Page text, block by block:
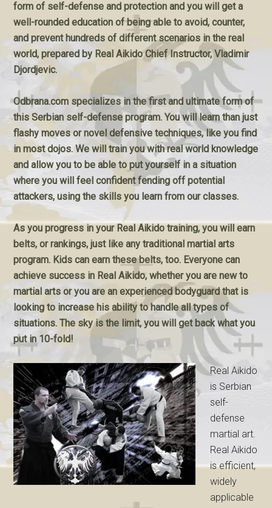
form of self-defense and protection and you will get a
well-rounded education of being able to avoid, counter,
and prevent hundreds of different scenarios in the real
world, prepared by Real Aikido Chief Instructor, Vladimir
Djordjevic.
Odbrana.com specializes in the first and ultimate form of
this Serbian self-defense program. You will learn than just
flashy moves or novel defensive techniques, like you find
in most dojos. We will train you with real world knowledge
and allow you to be able to put yourself in a situation
where you will feel confident fending off potential
attackers, using the skills you learn from our classes.
As you progress in your Real Aikido training, you will earn
belts, or rankings, just like any traditional martial arts
program. Kids can earn these belts, too. Everyone can
achieve success in Real Aikido, whether you are new to
martial arts or you are an experienced bodyguard that is
looking to increase his ability to handle all types of
situations. The sky is the limit, you will get back what you
put in 10-fold!
Real Aikido
is Serbian
self-
defense
martial art.
Real Aikido
is efficient,
widely
applicable